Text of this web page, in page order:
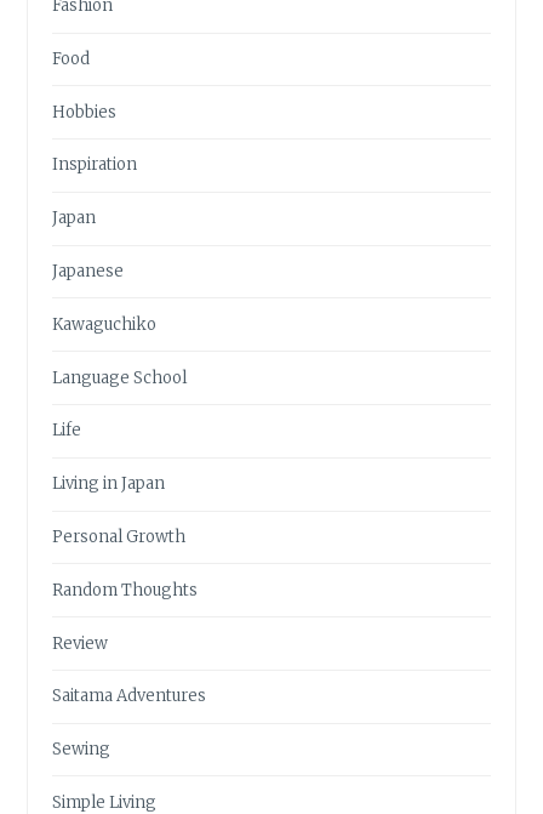
Fashion
Food
Hobbies
Inspiration
Japan
Japanese
Kawaguchiko
Language School
Life
Living in Japan
Personal Growth
Random Thoughts
Review
Saitama Adventures
Sewing
Simple Living